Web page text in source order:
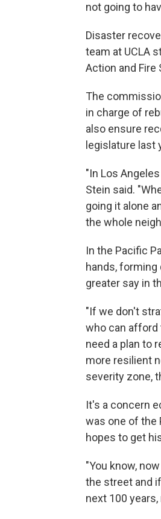
not going to
Disaster
team at UCLA
Action and Fire
The
in charge of
also ensure
legislature last
"In Los
Stein said.
going it alone
the whole
In the Pacific
hands,
greater say in
"If we don't
who can afford
need a plan to
more resilient
severity zone,
It's a concern
was one of the
hopes to get
"You know,
the street and
next 100